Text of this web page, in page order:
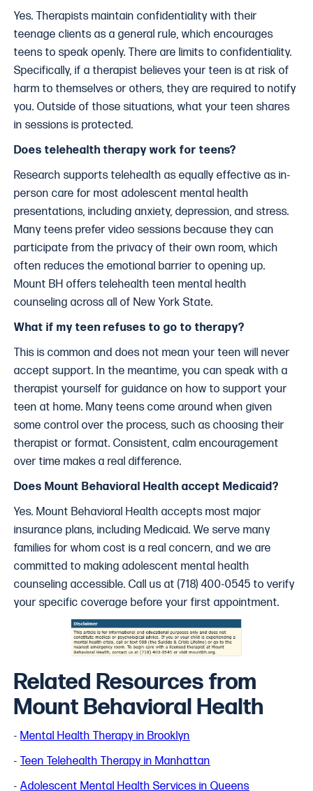
Yes. Therapists maintain confidentiality with their
teenage clients as a general rule, which encourages
teens to speak openly. There are limits to confidentiality.
Specifically, if a therapist believes your teen is at risk of
harm to themselves or others, they are required to notify
you. Outside of those situations, what your teen shares
in sessions is protected.
Does telehealth therapy work for teens?
Research supports telehealth as equally effective as in-
person care for most adolescent mental health
presentations, including anxiety, depression, and stress.
Many teens prefer video sessions because they can
participate from the privacy of their own room, which
often reduces the emotional barrier to opening up.
Mount BH offers telehealth teen mental health
counseling across all of New York State.
What if my teen refuses to go to therapy?
This is common and does not mean your teen will never
accept support. In the meantime, you can speak with a
therapist yourself for guidance on how to support your
teen at home. Many teens come around when given
some control over the process, such as choosing their
therapist or format. Consistent, calm encouragement
over time makes a real difference.
Does Mount Behavioral Health accept Medicaid?
Yes. Mount Behavioral Health accepts most major
insurance plans, including Medicaid. We serve many
families for whom cost is a real concern, and we are
committed to making adolescent mental health
counseling accessible. Call us at (718) 400-0545 to verify
your specific coverage before your first appointment.
Related Resources from
Mount Behavioral Health
- Mental Health Therapy in Brooklyn
- Teen Telehealth Therapy in Manhattan
- Adolescent Mental Health Services in Queens